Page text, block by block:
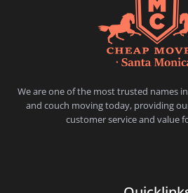
We are one of the most trusted names
and couch moving today, providing
customer service and value